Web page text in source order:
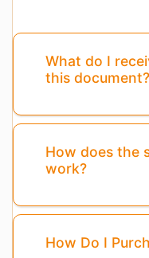
What do I
this document?
How does the
work?
How Do I